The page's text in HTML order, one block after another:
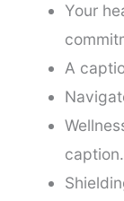
Your
A
caption.